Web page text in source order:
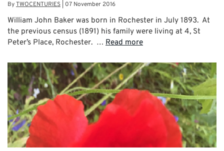
ByTWOCENTURIES 07 November 2016
William John Baker was born in Rochester in July 1893. At
the previous census (1891) his family were living at 4, St
Peter’s Place, Rochester. … Read more